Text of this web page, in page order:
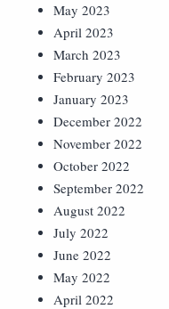
May 2023
April 2023
March 2023
February 2023
January 2023
December 2022
November 2022
October 2022
September 2022
August 2022
July 2022
June 2022
May 2022
April 2022